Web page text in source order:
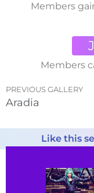
Members
Members
PREVIOUS GALLERY
Aradia
Like this